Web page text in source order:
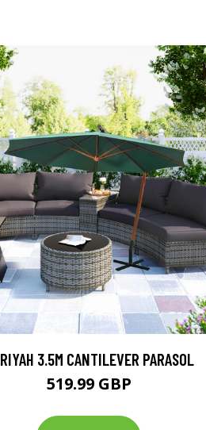
3.5M CANTILEVER PARASOL
519.99 GBP